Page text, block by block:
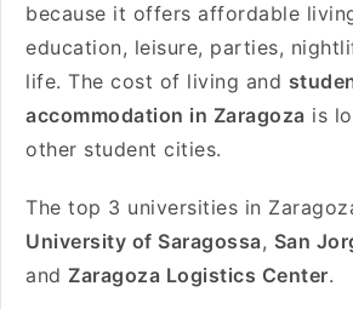
because it offers affordable
education, leisure, parties,
life. The cost of living and
accommodation in Zaragoza is
other student cities.
The top 3 universities in
University of Saragossa, San
and Zaragoza Logistics Center.